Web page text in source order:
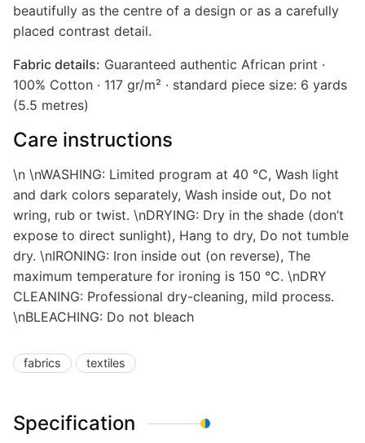
beautifully as the centre of a design or as a carefully
placed contrast detail.
Fabric details: Guaranteed authentic African print ·
100% Cotton · 117 gr/m² · standard piece size: 6 yards
(5.5 metres)
Care instructions
\n \nWASHING: Limited program at 40 °C, Wash light
and dark colors separately, Wash inside out, Do not
wring, rub or twist. \nDRYING: Dry in the shade (don’t
expose to direct sunlight), Hang to dry, Do not tumble
dry. \nIRONING: Iron inside out (on reverse), The
maximum temperature for ironing is 150 °C. \nDRY
CLEANING: Professional dry-cleaning, mild process.
\nBLEACHING: Do not bleach
fabrics textiles
Specification